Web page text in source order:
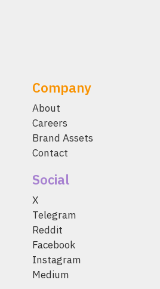
Company
About
Careers
Brand Assets
Contact
Social
X
Telegram
Reddit
Facebook
Instagram
Medium